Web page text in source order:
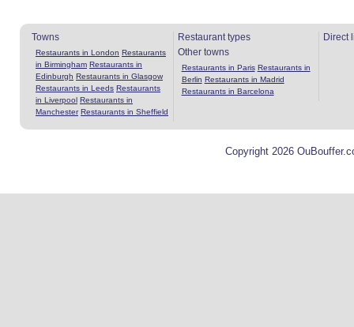
Towns
Restaurants in London Restaurants
in Birmingham Restaurants in
Edinburgh Restaurants in Glasgow
Restaurants in Leeds Restaurants
in Liverpool Restaurants in
Manchester Restaurants in Sheffield
Restaurant types
Other towns
Restaurants in Paris Restaurants in
Berlin Restaurants in Madrid
Restaurants in Barcelona
Direct
Copyright 2026